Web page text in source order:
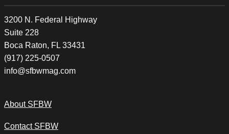
3200 N. Federal Highway
Suite 228
Boca Raton, FL 33431
(917) 225-0507
info@sfbwmag.com
About SFBW
Contact SFBW